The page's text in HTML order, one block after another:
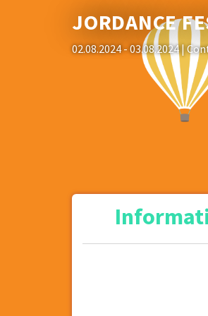
JORDANCE
02.08.2024 - 03.08.2024|